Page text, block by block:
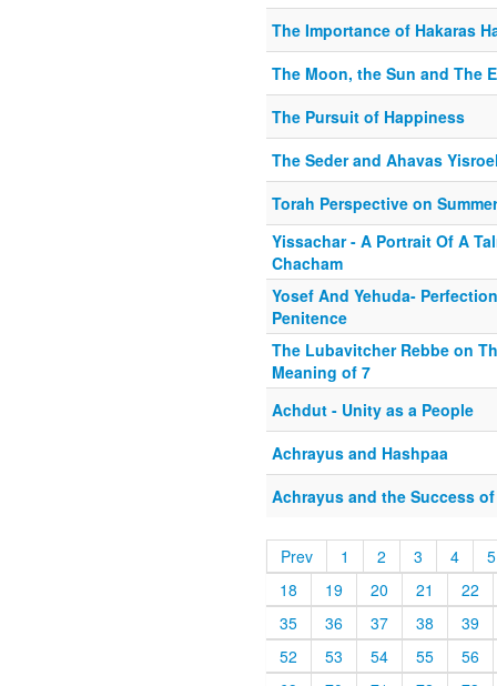
The Importance of Hakaras
The Moon, the Sun and The
The Pursuit of Happiness
The Seder and Ahavas
Torah Perspective on
Yissachar - A Portrait Of A
Chacham
Yosef And Yehuda-
Penitence
The Lubavitcher Rebbe on
Meaning of 7
Achdut - Unity as a People
Achrayus and Hashpaa
Achrayus and the Success
Prev 1 2 3 4
5
18
19 20 21
22
35
36 37 38
39
52
53 54 55
56